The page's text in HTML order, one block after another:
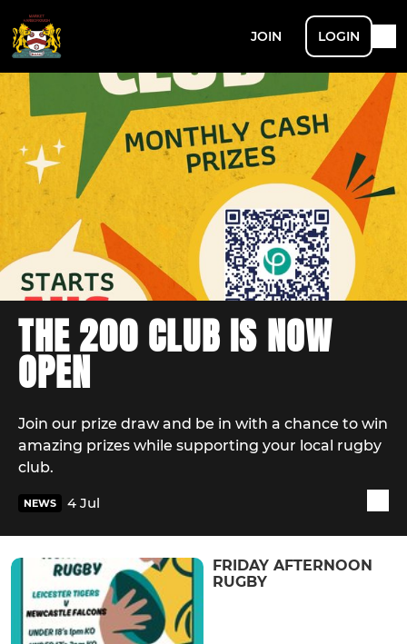
JOIN LOGIN
THE 200 CLUB IS NOW
OPEN
Join our prize draw and be in with a chance to win
amazing prizes while supporting your local rugby
club.
NEWS 4 Jul
FRIDAY AFTERNOON
RUGBY